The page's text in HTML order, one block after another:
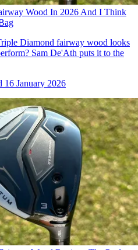
Wood In 2026 And I Think
Diamond fairway wood looks
Sam De'Ath puts it to the
16 January 2026